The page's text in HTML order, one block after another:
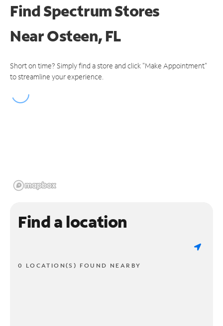
Find Spectrum Stores
NearOsteen, FL
Short on time? Simply find a store and click "Make Appointment"
to streamline your experience.
Find a location
0 LOCATION(S) FOUND NEARBY